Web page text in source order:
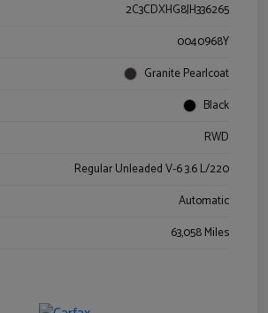
2C3CDXHG8JH336265
0040968Y
Granite Pearlcoat
Black
RWD
Regular Unleaded V-6 3.6 L/220
Automatic
63,058 Miles